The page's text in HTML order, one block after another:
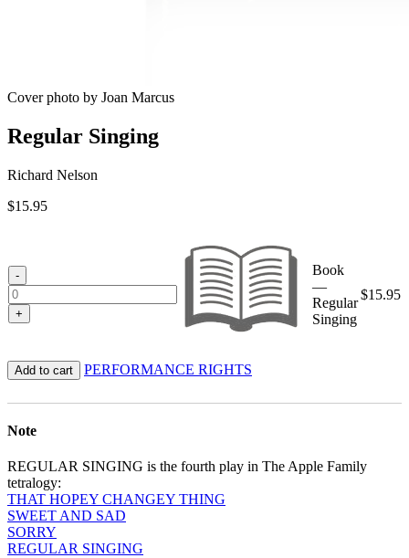
Cover photo by Joan Marcus
Regular Singing
Richard Nelson
$15.95
-
+
Book
—
Regular
Singing
$15.95
Add to cart PERFORMANCE RIGHTS
Note
REGULAR SINGING is the fourth play in The Apple Family
tetralogy:
THAT HOPEY CHANGEY THING
SWEET AND SAD
SORRY
REGULAR SINGING